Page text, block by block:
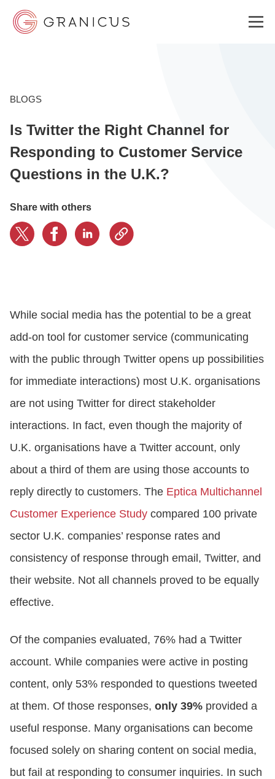
GOVERNMENT EXPERIENCE CLOUD
SOLUTIONS
BOOK A DEMO
BLOGS
Is Twitter the Right Channel for
Responding to Customer Service
Questions in the U.K.?
Share with others
While social media has the potential to be a great
add-on tool for customer service (communicating
with the public through Twitter opens up possibilities
for immediate interactions) most U.K. organisations
are not using Twitter for direct stakeholder
interactions. In fact, even though the majority of
U.K. organisations have a Twitter account, only
about a third of them are using those accounts to
reply directly to customers. The Eptica Multichannel
Customer Experience Study compared 100 private
sector U.K. companies’ response rates and
consistency of response through email, Twitter, and
their website. Not all channels proved to be equally
effective.
Of the companies evaluated, 76% had a Twitter
account. While companies were active in posting
content, only 53% responded to questions tweeted
at them. Of those responses, only 39% provided a
useful response. Many organisations can become
focused solely on sharing content on social media,
but fail at responding to consumer inquiries. In such